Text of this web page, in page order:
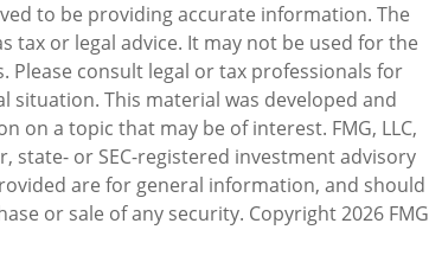
to be providing accurate information. The
or legal advice. It may not be used for the
Please consult legal or tax professionals for
This material was developed and
on a topic that may be of interest. FMG, LLC,
or SEC-registered investment advisory
are for general information, and should
or sale of any security. Copyright2026 FMG